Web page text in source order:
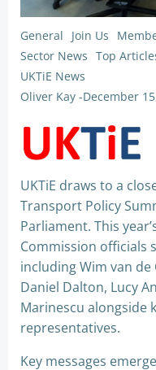
General Join Us
Sector News Top
UKTiE News
Oliver Kay -December
UKTiE draws to a
Transport Policy
Parliament. This
Commission officials
including Wim van de
Daniel Dalton, Lucy
Marinescu alongside
representatives.
Key messages